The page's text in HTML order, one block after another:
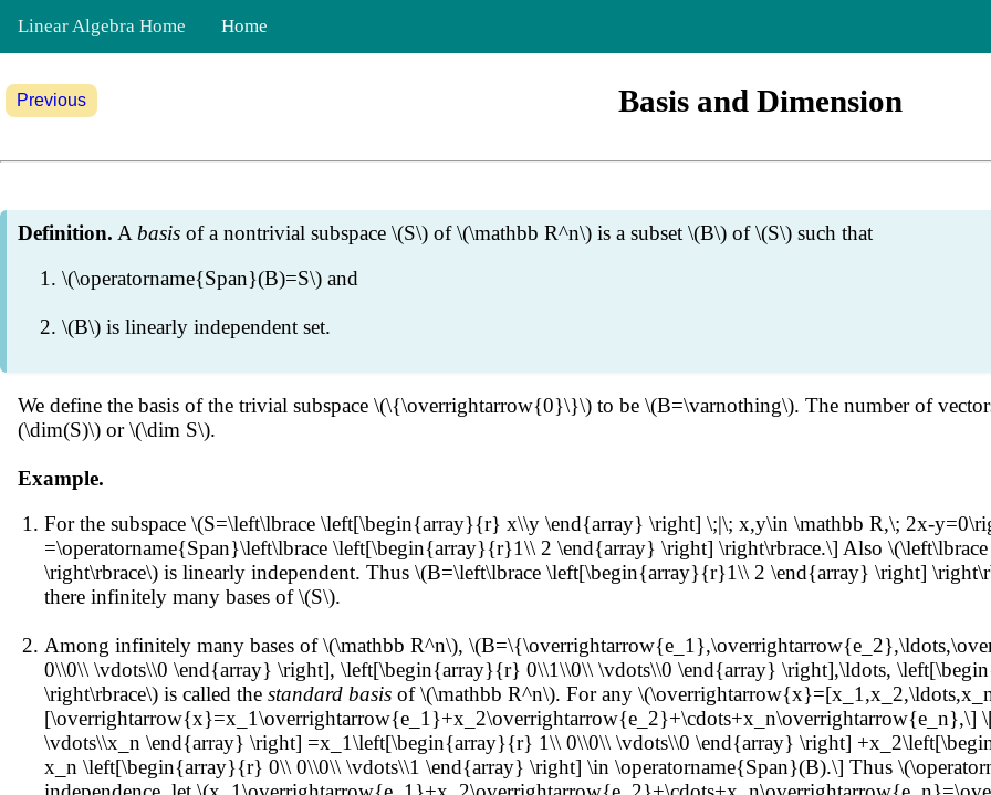
Linear Algebra Home Home
Previous Basis and Dimension
Definition. A basis of a nontrivial subspace \(S\) of \(\mathbb R^n\) is a subset \(B\) of \(S\) such that
\(\operatorname{Span}(B)=S\) and
\(B\) is linearly independent set.
We define the basis of the trivial subspace \(\{\overrightarrow{0}\}\) to be \(B=\varnothing\). The number of
(\dim(S)\) or \(\dim S\).
Example.
For the subspace \(S=\left\lbrace \left[\begin{array}{r} x\\y \end{array} \right] \;|\; x,y\in \mathbb R,\; 2x-
=\operatorname{Span}\left\lbrace \left[\begin{array}{r}1\\ 2 \end{array} \right] \right\rbrace.\] Also
\right\rbrace\) is linearly independent. Thus \(B=\left\lbrace \left[\begin{array}{r}1\\ 2 \end{array} \right]
there infinitely many bases of \(S\).
Among infinitely many bases of \(\mathbb R^n\),
0\\0\\ \vdots\\0 \end{array} \right], \left[\begin{array}{r} 0\\1\\0\\ \vdots\\0 \end{array} \right],\ldots,
\right\rbrace\) is called the standard basis of \(\mathbb R^n\). For any
\vdots\\x_n \end{array} \right] =x_1\left[\begin{array}{r} 1\\ 0\\0\\ \vdots\\0 \end{array} \right]
x_n \left[\begin{array}{r} 0\\ 0\\0\\ \vdots\\1 \end{array} \right] \in \operatorname{Span}(B).\] Thus